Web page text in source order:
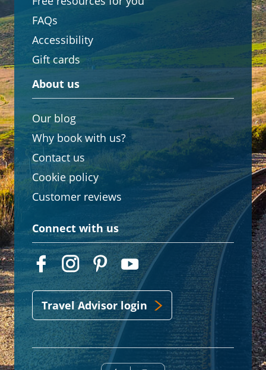
FAQs
Accessibility
Gift cards
About us
Our blog
Why book with us?
Contact us
Cookie policy
Customer reviews
Connect with us
Travel Advisor login